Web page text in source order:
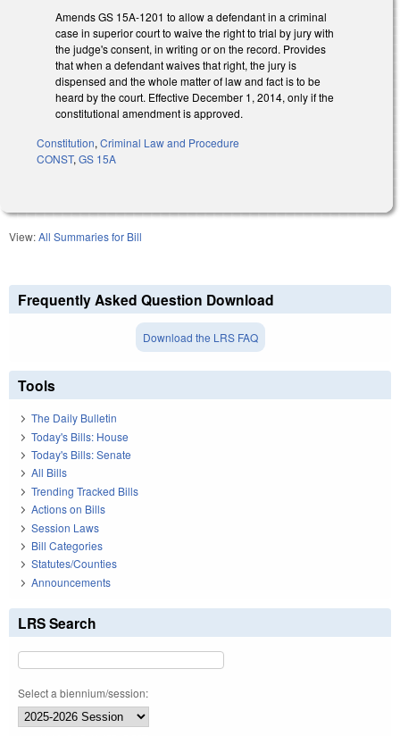
Amends GS 15A-1201 to allow a defendant in a criminal
case in superior court to waive the right to trial by jury with
the judge's consent, in writing or on the record. Provides
that when a defendant waives that right, the jury is
dispensed and the whole matter of law and fact is to be
heard by the court. Effective December 1, 2014, only if the
constitutional amendment is approved.
Constitution, Criminal Law and Procedure
CONST, GS 15A
View:All Summaries for Bill
Frequently Asked Question Download
Download the LRS FAQ
Tools
The Daily Bulletin
Today's Bills: House
Today's Bills: Senate
All Bills
Trending Tracked Bills
Actions on Bills
Session Laws
Bill Categories
Statutes/Counties
Announcements
LRS Search
Select a biennium/session: